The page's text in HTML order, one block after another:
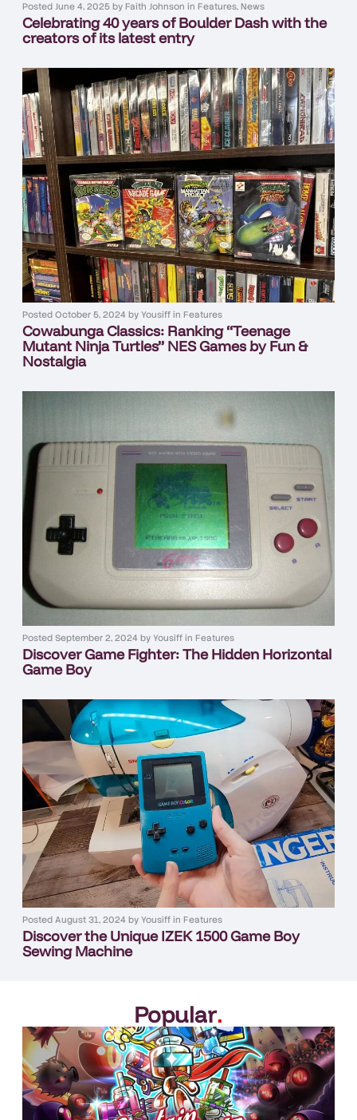
Posted June 4, 2025 byFaith Johnson in Features,News
Celebrating 40 years of Boulder Dash with the
creators of its latest entry
Posted October 5, 2024 byYousiff in Features
Cowabunga Classics: Ranking “Teenage
Mutant Ninja Turtles” NES Games by Fun &
Nostalgia
Posted September 2, 2024 byYousiff in Features
Discover Game Fighter: The Hidden Horizontal
Game Boy
Posted August 31, 2024 byYousiff in Features
Discover the Unique IZEK 1500 Game Boy
Sewing Machine
Popular.